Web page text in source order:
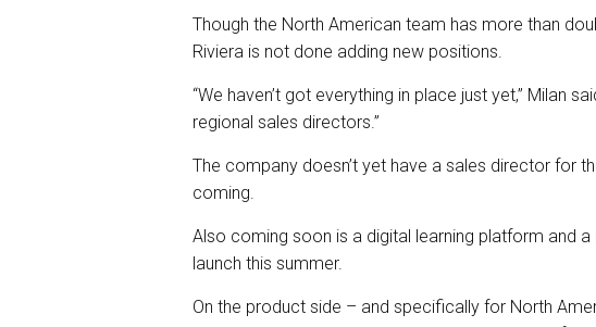
Though the North American team has more than
Riviera is not done adding new positions.
“We haven’t got everything in place just yet,” Milan
regional sales directors.”
The company doesn’t yet have a sales director for
coming.
Also coming soon is a digital learning platform and
launch this summer.
On the product side – and specifically for North